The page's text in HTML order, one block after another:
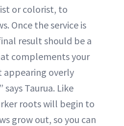
or colorist, to
Once the service is
result should be a
complements your
overly
says Taurua. Like
roots will begin to
grow out, so you can